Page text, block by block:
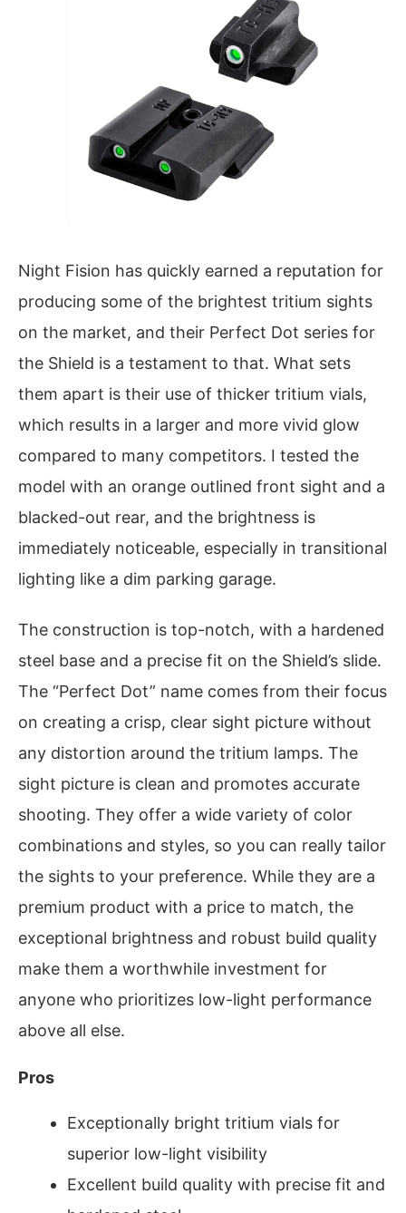
Night Fision has quickly earned a reputation for
producing some of the brightest tritium sights
on the market, and their Perfect Dot series for
the Shield is a testament to that. What sets
them apart is their use of thicker tritium vials,
which results in a larger and more vivid glow
compared to many competitors. I tested the
model with an orange outlined front sight and a
blacked-out rear, and the brightness is
immediately noticeable, especially in transitional
lighting like a dim parking garage.
The construction is top-notch, with a hardened
steel base and a precise fit on the Shield’s slide.
The “Perfect Dot” name comes from their focus
on creating a crisp, clear sight picture without
any distortion around the tritium lamps. The
sight picture is clean and promotes accurate
shooting. They offer a wide variety of color
combinations and styles, so you can really tailor
the sights to your preference. While they are a
premium product with a price to match, the
exceptional brightness and robust build quality
make them a worthwhile investment for
anyone who prioritizes low-light performance
above all else.
Pros
Exceptionally bright tritium vials for
superior low-light visibility
Excellent build quality with precise fit and